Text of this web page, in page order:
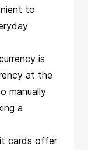
to
is
at the
manually
a
cards offer